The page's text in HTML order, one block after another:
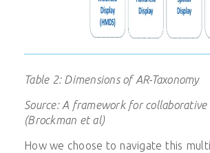
Table 2: Dimensions of AR-Taxonomy
Source: A framework for
(Brockman et al)
How we choose to navigate this